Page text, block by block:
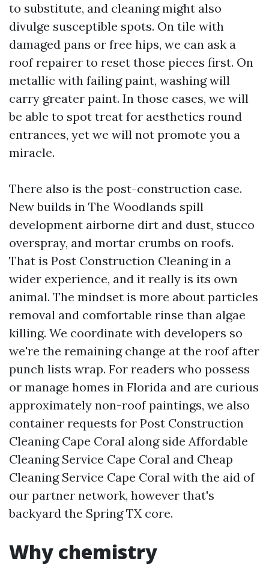
to substitute, and cleaning might also
divulge susceptible spots. On tile with
damaged pans or free hips, we can ask a
roof repairer to reset those pieces first. On
metallic with failing paint, washing will
carry greater paint. In those cases, we will
be able to spot treat for aesthetics round
entrances, yet we will not promote you a
miracle.
There also is the post-construction case.
New builds in The Woodlands spill
development airborne dirt and dust, stucco
overspray, and mortar crumbs on roofs.
That is Post Construction Cleaning in a
wider experience, and it really is its own
animal. The mindset is more about particles
removal and comfortable rinse than algae
killing. We coordinate with developers so
we're the remaining change at the roof after
punch lists wrap. For readers who possess
or manage homes in Florida and are curious
approximately non-roof paintings, we also
container requests for Post Construction
Cleaning Cape Coral along side Affordable
Cleaning Service Cape Coral and Cheap
Cleaning Service Cape Coral with the aid of
our partner network, however that's
backyard the Spring TX core.
Why chemistry